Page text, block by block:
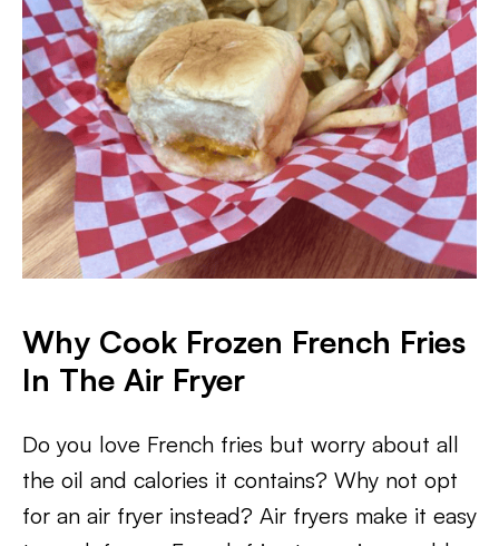
Why Cook Frozen French Fries
In The Air Fryer
Do you love French fries but worry about all
the oil and calories it contains? Why not opt
for an air fryer instead? Air fryers make it easy